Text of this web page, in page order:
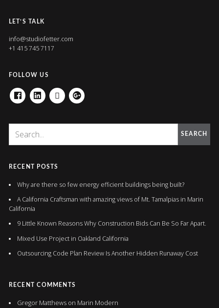
LET’S TALK
info@studiofetter.com
+1 415 745 7117
FOLLOW US
FACEBOOKLINKEDINHOUZZGOOGLE+
SEARCH
RECENT POSTS
Why are there so few energy efficient buildings being built?
A California Craftsman with amazing views of Mt. Tamalpias in Marin
California
9 Little Known Reasons Why Construction Bids Can Be So Far Apart.
Mixed Use Project in Oakland California
Outsourcing Code Plan Review Is Another Hidden Runaway Cost
RECENT COMMENTS
Gregor Matthewson Marin Modern